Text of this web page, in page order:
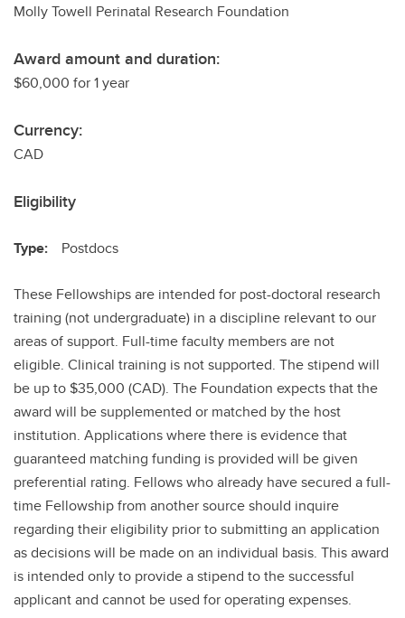
Molly Towell Perinatal Research Foundation
Award amount and duration:
$60,000 for 1 year
Currency:
CAD
Eligibility
Type: Postdocs
These Fellowships are intended for post-doctoral research
training (not undergraduate) in a discipline relevant to our
areas of support. Full-time faculty members are not
eligible. Clinical training is not supported. The stipend will
be up to $35,000 (CAD). The Foundation expects that the
award will be supplemented or matched by the host
institution. Applications where there is evidence that
guaranteed matching funding is provided will be given
preferential rating. Fellows who already have secured a full-
time Fellowship from another source should inquire
regarding their eligibility prior to submitting an application
as decisions will be made on an individual basis. This award
is intended only to provide a stipend to the successful
applicant and cannot be used for operating expenses.